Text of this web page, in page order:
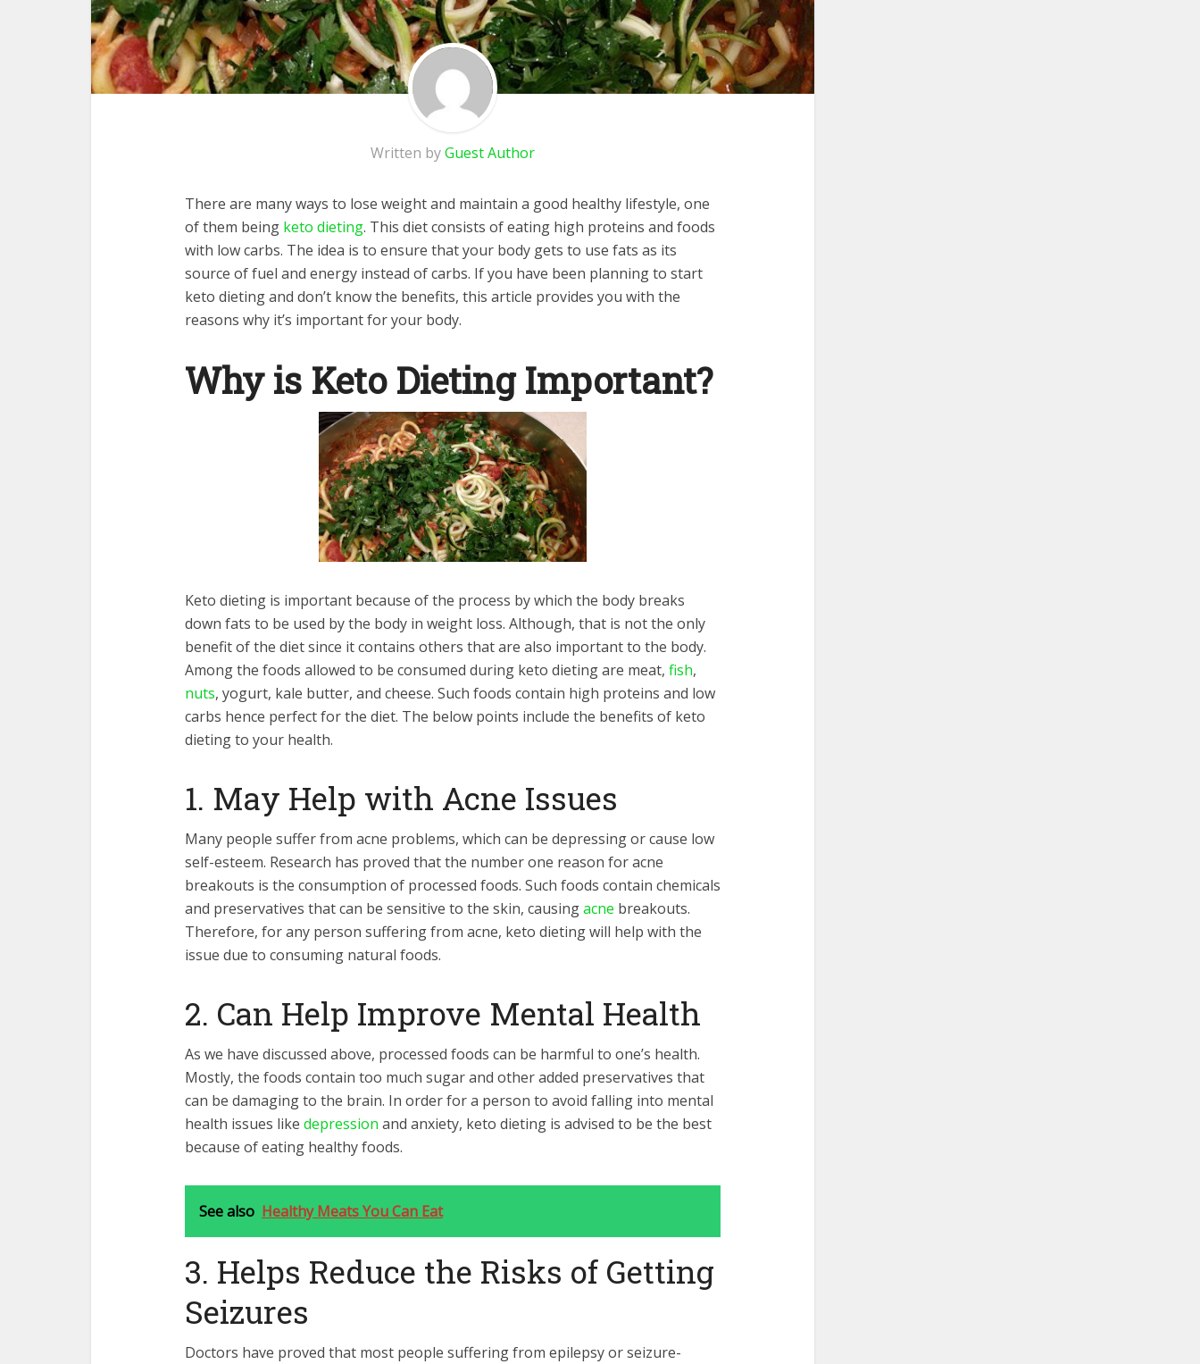
Written byGuest Author
There are many ways to lose weight and maintain a good healthy lifestyle, one
of them being keto dieting. This diet consists of eating high proteins and foods
with low carbs. The idea is to ensure that your body gets to use fats as its
source of fuel and energy instead of carbs. If you have been planning to start
keto dieting and don’t know the benefits, this article provides you with the
reasons why it’s important for your body.
Why is Keto Dieting Important?
Keto dieting is important because of the process by which the body breaks
down fats to be used by the body in weight loss. Although, that is not the only
benefit of the diet since it contains others that are also important to the body.
Among the foods allowed to be consumed during keto dieting are meat, fish,
nuts, yogurt, kale butter, and cheese. Such foods contain high proteins and low
carbs hence perfect for the diet. The below points include the benefits of keto
dieting to your health.
1. May Help with Acne Issues
Many people suffer from acne problems, which can be depressing or cause low
self-esteem. Research has proved that the number one reason for acne
breakouts is the consumption of processed foods. Such foods contain chemicals
and preservatives that can be sensitive to the skin, causingacne breakouts.
Therefore, for any person suffering from acne, keto dieting will help with the
issue due to consuming natural foods.
2. Can Help Improve Mental Health
As we have discussed above, processed foods can be harmful to one’s health.
Mostly, the foods contain too much sugar and other added preservatives that
can be damaging to the brain. In order for a person to avoid falling into mental
health issues like depression and anxiety, keto dieting is advised to be the best
because of eating healthy foods.
See also Healthy Meats You Can Eat
3. Helps Reduce the Risks of Getting
Seizures
Doctors have proved that most people suffering from epilepsy or seizure-